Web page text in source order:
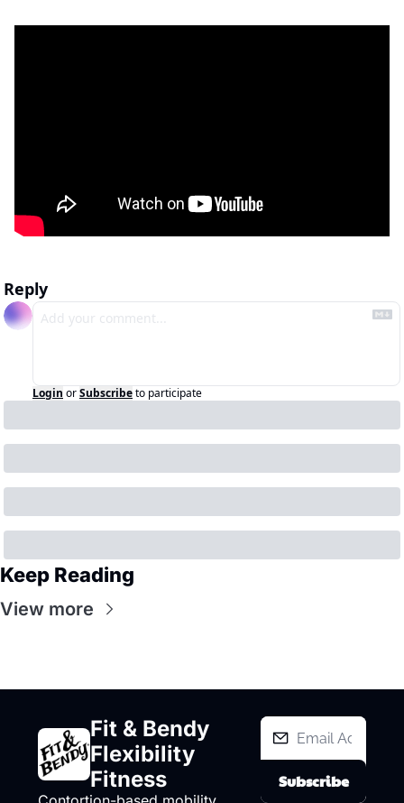
Reply
Login orSubscribeto participate
Keep Reading
View more
Fit & Bendy
Flexibility
Fitness
Subscribe